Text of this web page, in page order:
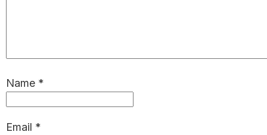
Name *
Email *